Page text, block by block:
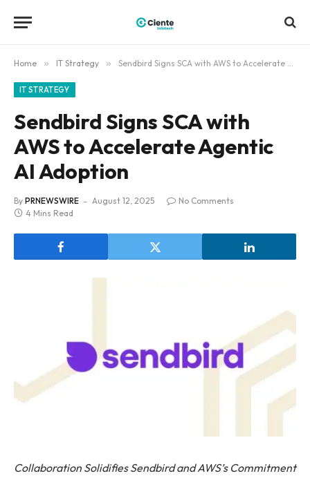
Home » IT Strategy » Sendbird Signs SCA with AWS to Accelerate Agentic AI Adoption
IT STRATEGY
Sendbird Signs SCA with
AWS to Accelerate Agentic
AI Adoption
By PRNEWSWIRE August 12, 2025
No Comments
4 Mins Read
Collaboration Solidifies Sendbird and AWS’s Commitment